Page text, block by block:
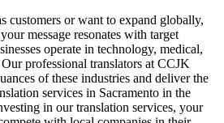
customers or want to expand globally,
message resonates with target
operate in technology, medical,
professional translators at CCJK
of these industries and deliver the
services in Sacramento in the
in our translation services, your